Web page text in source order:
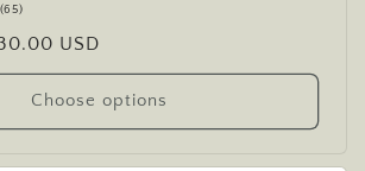
(65)65
reviewsUSD
Choose options